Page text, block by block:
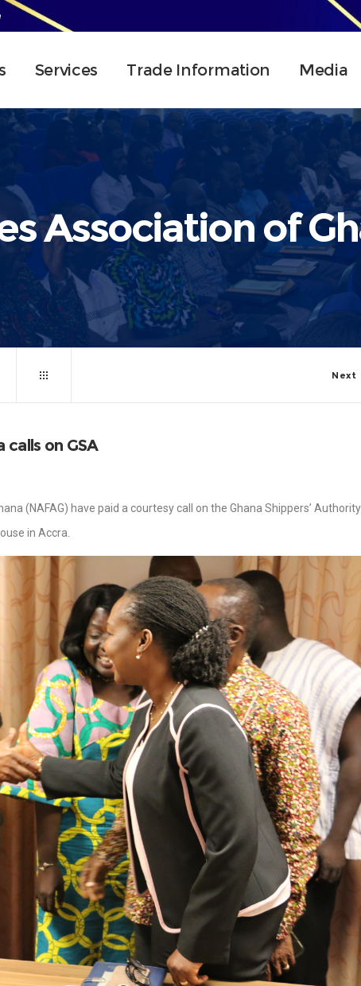
Services Trade Information Media
Association of
Next
calls on GSA
(NAFAG) have paid a courtesy call on the Ghana Shippers’ Authority
in Accra.